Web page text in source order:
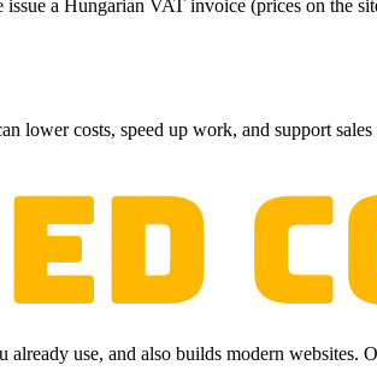
a Hungarian VAT invoice (prices on the
lower costs, speed up work, and support
use, and also builds modern websites.